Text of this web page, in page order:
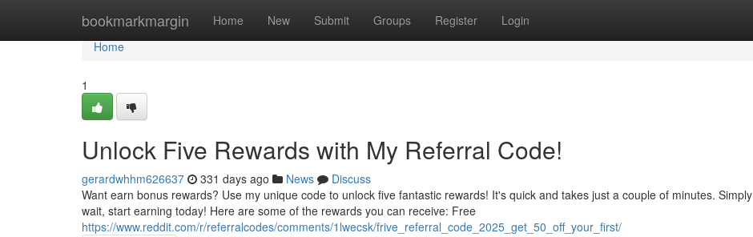
bookmarkmargin Home New Submit Groups Register Login
Home
Home
1
Unlock Five Rewards with My Referral Code!
gerardwhhm626637 331 days ago News
Discuss
Want earn bonus rewards? Use my unique code to unlock five fantastic rewards! It's quick and takes just a couple of minutes. Simply
wait, start earning today! Here are some of the rewards you can receive: Free
https://www.reddit.com/r/referralcodes/comments/1lwecsk/frive_referral_code_2025_get_50_off_your_first/